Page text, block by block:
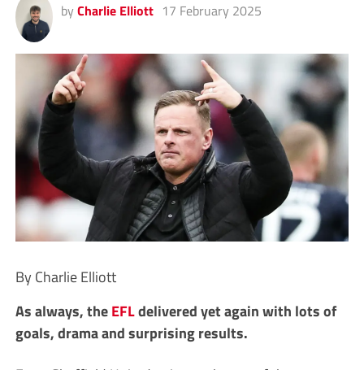
by Charlie Elliott 17 February 2025
By Charlie Elliott
As always, theEFLdelivered yet again with lots of
goals, drama and surprising results.